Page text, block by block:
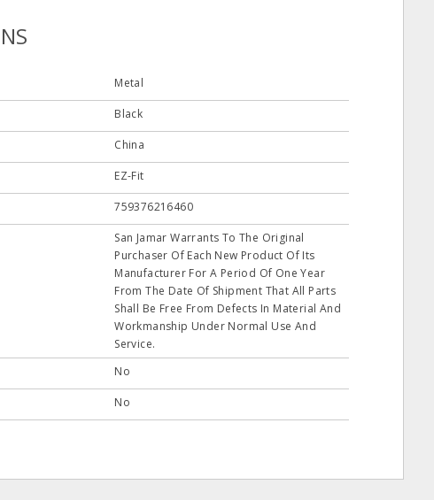
Metal
Black
China
EZ-Fit
759376216460
San Jamar Warrants To The Original
Purchaser Of Each New Product Of Its
Manufacturer For A Period Of One Year
From The Date Of Shipment That All Parts
Shall Be Free From Defects In Material And
Workmanship Under Normal Use And
Service.
No
No